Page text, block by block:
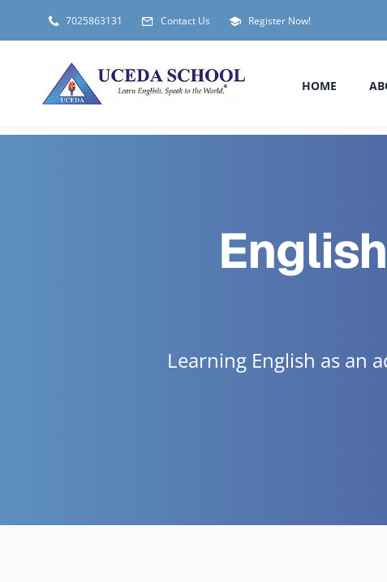
to
7025863131 Contact Us Register Now!
HOME
Learning English as an